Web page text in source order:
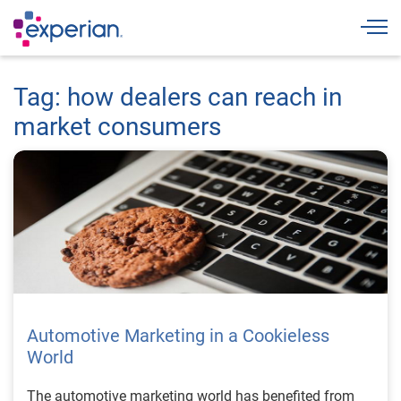
Tag: how dealers can reach in
market consumers
Automotive Marketing in a Cookieless
World
The automotive marketing world has benefited from